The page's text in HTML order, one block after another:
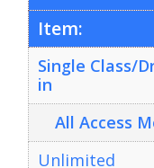
Item:
Single Class/
in
All Access
Unlimited